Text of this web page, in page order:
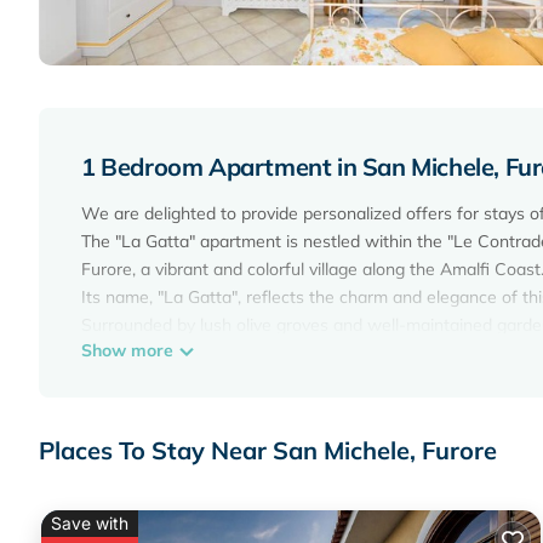
1 Bedroom Apartment in San Michele,
We are delighted to provide personalized offers for stays
The "La Gatta" apartment is nestled within the "Le
Furore, a vibrant and colorful village along the Amalfi Coast.
Its name, "La Gatta", reflects the charm and elegance of
Featuring a well-equipped kitchen, a cozy bedroom with a
more.
Guests can enjoy complimentary Wi-Fi and access to the
Please note that the accommodation is not suitable for
Show more
Places To Stay Near San Michele, Furore
Save with